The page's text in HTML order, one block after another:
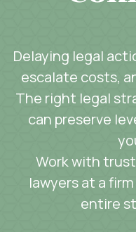
Delaying legal
escalate costs,
The right legal
can preserve
Work with
lawyers at a
entire